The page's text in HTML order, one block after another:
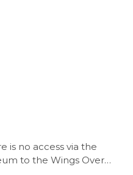
is no access via the
to the Wings Over